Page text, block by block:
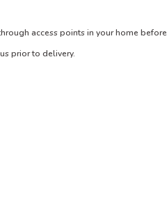
access points in your home before
prior to delivery.